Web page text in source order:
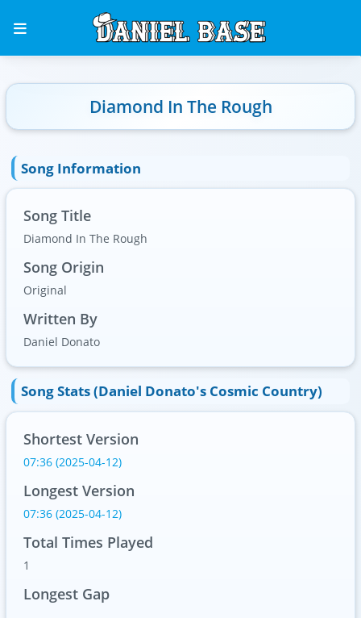
Diamond In The Rough
Song Information
Song Title
Diamond In The Rough
Song Origin
Original
Written By
Daniel Donato
Song Stats (Daniel Donato's Cosmic Country)
Shortest Version
07:36 (2025-04-12)
Longest Version
07:36 (2025-04-12)
Total Times Played
1
Longest Gap